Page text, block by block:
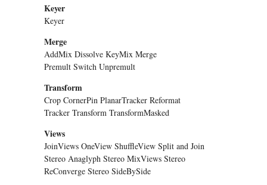
Keyer
Keyer
Merge
AddMix Dissolve KeyMix Merge
Premult Switch Unpremult
Transform
Crop CornerPin PlanarTracker Reformat
Tracker Transform TransformMasked
Views
JoinViews OneView ShuffleView Split and Join
Stereo Anaglyph Stereo MixViews Stereo
ReConverge Stereo SideBySide